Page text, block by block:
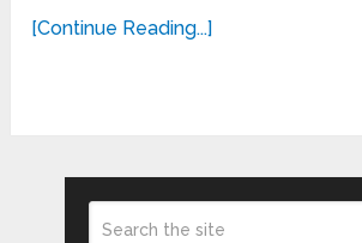
[Continue Reading...]